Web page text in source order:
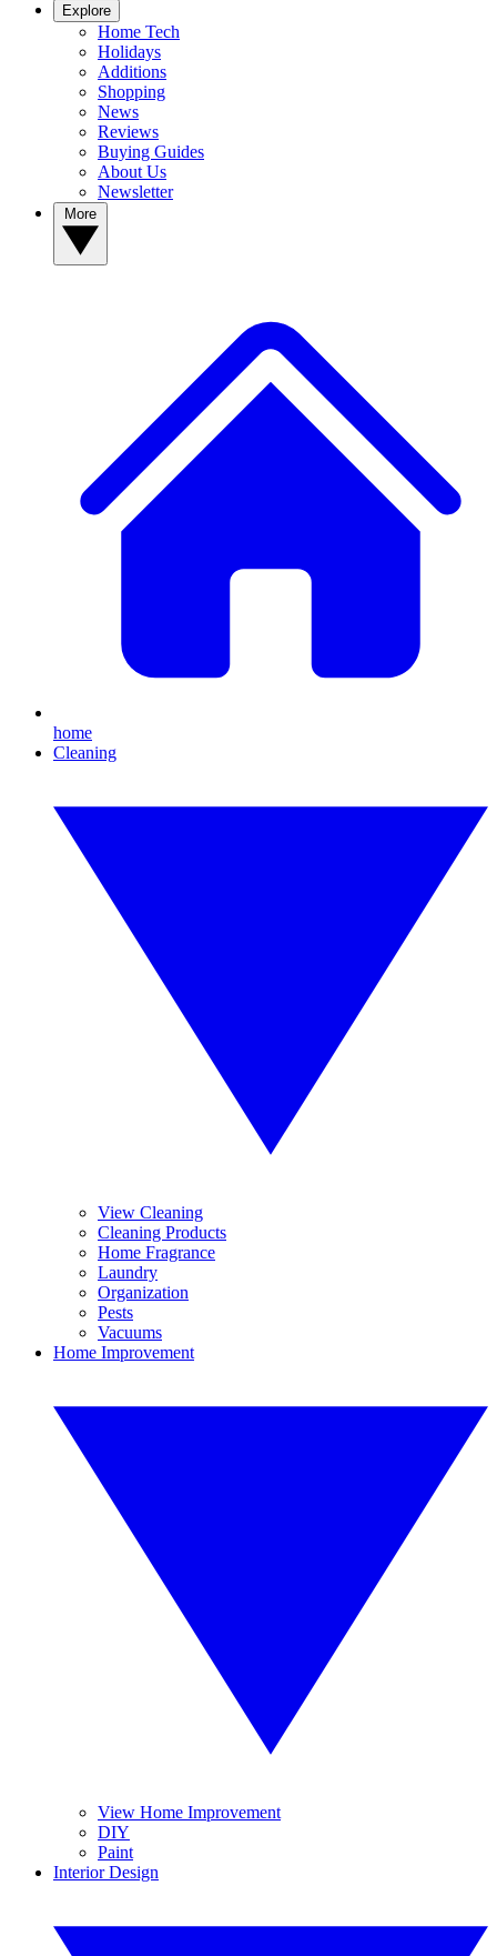
Explore
Home Tech
Holidays
Additions
Shopping
News
Reviews
Buying Guides
About Us
Newsletter
home
Cleaning
View Cleaning
Cleaning Products
Home Fragrance
Laundry
Organization
Pests
Vacuums
Home Improvement
View Home Improvement
DIY
Paint
Interior Design